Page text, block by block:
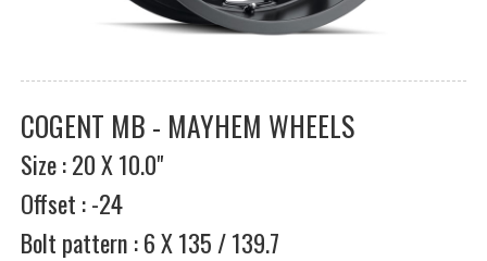
COGENT MB - MAYHEM WHEELS
Size : 20 X 10.0"
Offset : -24
Bolt pattern : 6 X 135 / 139.7